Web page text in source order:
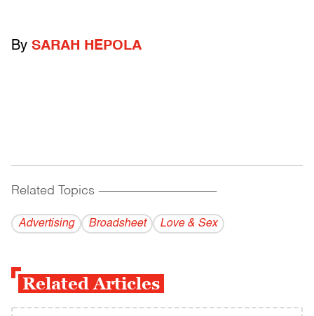
By SARAH HEPOLA
Related Topics ------------------------------------------
Advertising Broadsheet Love & Sex
Related Articles